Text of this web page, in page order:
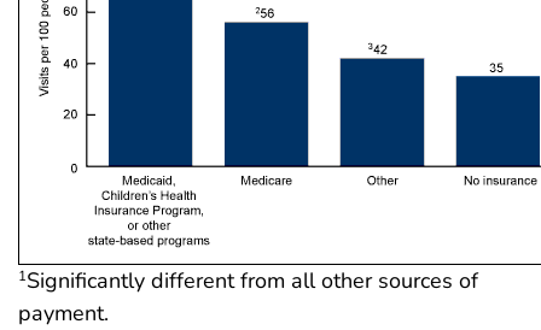
1Significantly different from all other sources of
payment.